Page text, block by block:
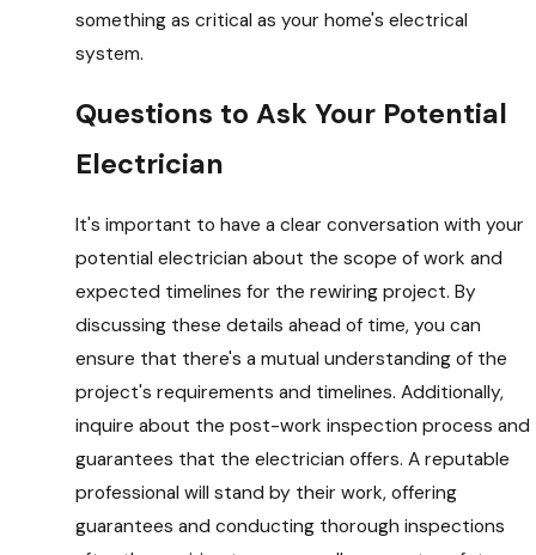
something as critical as your home's electrical
system.
Questions to Ask Your Potential
Electrician
It's important to have a clear conversation with your
potential electrician about the scope of work and
expected timelines for the rewiring project. By
discussing these details ahead of time, you can
ensure that there's a mutual understanding of the
project's requirements and timelines. Additionally,
inquire about the post-work inspection process and
guarantees that the electrician offers. A reputable
professional will stand by their work, offering
guarantees and conducting thorough inspections